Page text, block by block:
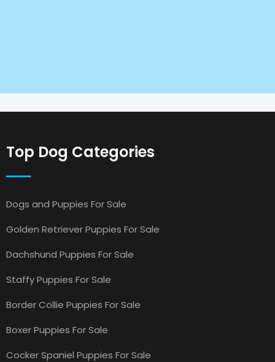
Top Dog Categories
Dogs and Puppies For Sale
Golden Retriever Puppies For Sale
Dachshund Puppies For Sale
Staffy Puppies For Sale
Border Collie Puppies For Sale
Boxer Puppies For Sale
Cocker Spaniel Puppies For Sale